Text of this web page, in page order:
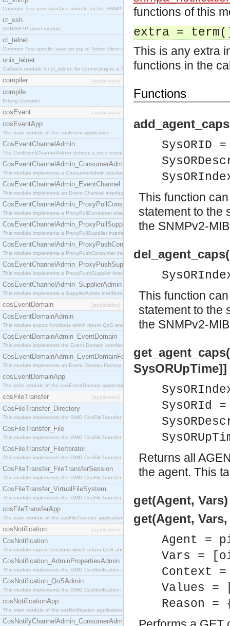
Common Test user interface module for the SNMP application.
ct_ssh
SSH/SFTP client module.
ct_telnet
Common Test specific layer on top of Telnet client ct_telnet_client.erl
unix_telnet
Callback module for ct_telnet, for connecting to a Telnet server on a UNIX host.
compiler [application]
compile
Erlang Compiler
cosEvent [application]
cosEventApp
The main module of the cosEvent application.
CosEventChannelAdmin
The CosEventChannelAdmin defines a set if event service interfaces that enables decoupled
CosEventChannelAdmin_ConsumerAdmin
This module implements a ConsumerAdmin interface, which allows consumers to be
CosEventChannelAdmin_EventChannel
This module implements an Event Channel interface, which plays the role of a mediator
CosEventChannelAdmin_ProxyPullConsumer
This module implements a ProxyPullConsumer interface which acts as a middleman between
CosEventChannelAdmin_ProxyPullSupplier
This module implements a ProxyPullSupplier interface which acts as a middleman between
CosEventChannelAdmin_ProxyPushConsumer
This module implements a ProxyPushConsumer interface which acts as a middleman between
CosEventChannelAdmin_ProxyPushSupplier
This module implements a ProxyPushSupplier interface which acts as a middleman between
CosEventChannelAdmin_SupplierAdmin
This module implements a SupplierAdmin interface, which allows suppliers to be connected to
cosEventDomain [application]
CosEventDomainAdmin
This module export functions which return QoS and Admin Properties constants.
CosEventDomainAdmin_EventDomain
This module implements the Event Domain interface.
CosEventDomainAdmin_EventDomainFactory
This module implements an Event Domain Factory interface, which is used to create new Event
cosEventDomainApp
The main module of the cosEventDomain application.
cosFileTransfer [application]
CosFileTransfer_Directory
This module implements the OMG CosFileTransfer::Directory interface.
CosFileTransfer_File
This module implements the OMG CosFileTransfer::File interface.
CosFileTransfer_FileIterator
This module implements the OMG CosFileTransfer::FileIterator interface.
CosFileTransfer_FileTransferSession
This module implements the OMG CosFileTransfer::FileTransferSession interface.
CosFileTransfer_VirtualFileSystem
This module implements the OMG CosFileTransfer::VirtualFileSystem interface.
cosFileTransferApp
The main module of the cosFileTransfer application.
cosNotification [application]
CosNotification
This module export functions which return QoS and Admin Properties constants.
CosNotification_AdminPropertiesAdmin
This module implements the OMG CosNotification::AdminPropertiesAdmin interface.
CosNotification_QoSAdmin
This module implements the OMG CosNotification::QoSAdmin interface.
cosNotificationApp
The main module of the cosNotification application.
CosNotifyChannelAdmin_ConsumerAdmin
functions of this
extra =
This is any extra
functions in the
Functions
SysORID
This function
statement to the
the SNMPv2-
This function
statement to the
the SNMPv2-
SysORUpTime]]
SysORId
Returns all
the agent. This
get(Agent,
get(Agent,
Agent =
Vars =
Context
Values =
Reason